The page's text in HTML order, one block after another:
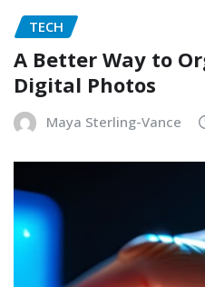
TECH
A Better Way to
Digital Photos
Maya Sterling-Vance